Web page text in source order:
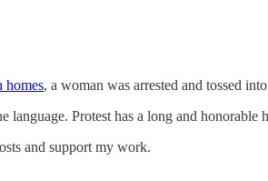
homes, a woman was arrested and tossed
language. Protest has a long and
and support my work.